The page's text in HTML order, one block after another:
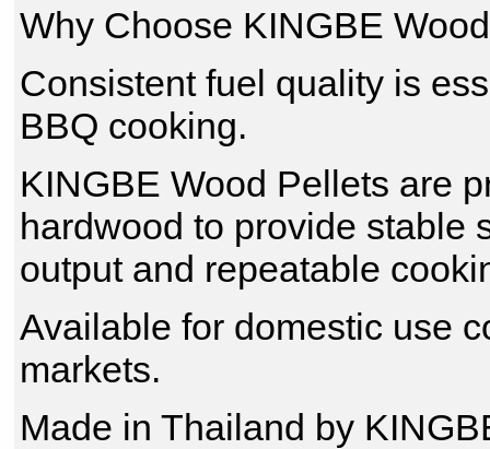
Why Choose KINGBE
Consistent fuel quality is
BBQ cooking.
KINGBE Wood Pellets are
hardwood to provide stable
output and repeatable
Available for domestic use
markets.
Made in Thailand by